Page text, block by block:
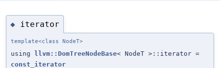
◆ iterator
template<class NodeT>
using llvm::DomTreeNodeBase< NodeT >::iterator =
const_iterator